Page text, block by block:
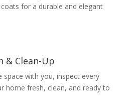
for a durable and elegant
& Clean-Up
space with you, inspect every
home fresh, clean, and ready to